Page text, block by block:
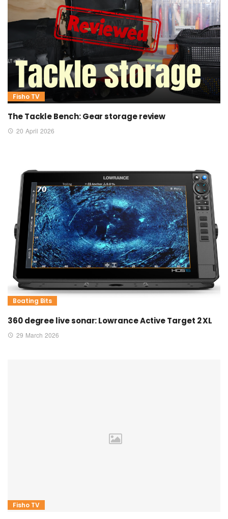
Fisho TV
The Tackle Bench: Gear storage review
20 April 2026
Boating Bits
360 degree live sonar: Lowrance Active Target 2 XL
29 March 2026
Fisho TV